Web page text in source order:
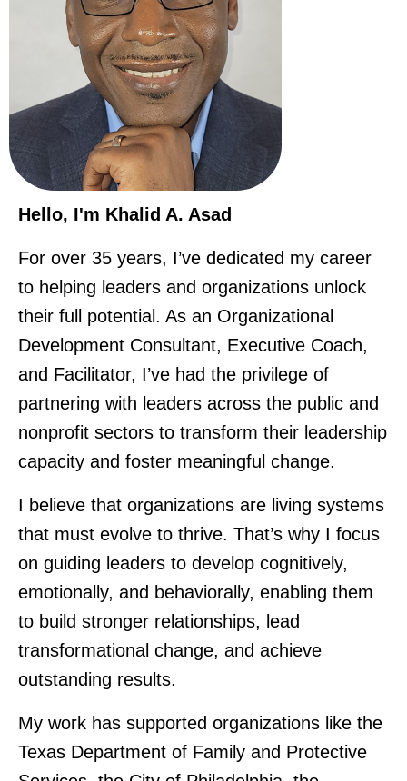
Hello, I'm Khalid A. Asad
For over 35 years, I’ve dedicated my career
to helping leaders and organizations unlock
their full potential. As an Organizational
Development Consultant, Executive Coach,
and Facilitator, I’ve had the privilege of
partnering with leaders across the public and
nonprofit sectors to transform their leadership
capacity and foster meaningful change.
I believe that organizations are living systems
that must evolve to thrive. That’s why I focus
on guiding leaders to develop cognitively,
emotionally, and behaviorally, enabling them
to build stronger relationships, lead
transformational change, and achieve
outstanding results.
My work has supported organizations like the
Texas Department of Family and Protective